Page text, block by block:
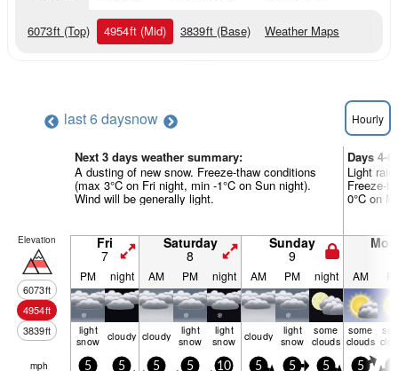
6073ft (Top) 4954ft (Mid) 3839ft (Base) Weather Maps
last 6 daysnow Hourly
Next 3 days weather summary:
A dusting of new snow. Freeze-thaw conditions
(max 3°C on Fri night, min -1°C on Sun night).
Wind will be generally light.
Days 4-
Light
Freeze-
0°C on
Elevation
6073ft
4954ft
3839ft
Fri
7
Saturday
8
Sunday
9
PM night AM PM night AM PM night AM
light
snow cloudy cloudy light
snow
light
snow cloudy light
snow
some
clouds
some
clouds
mph 5 5 5 5 10 5 5 5 5